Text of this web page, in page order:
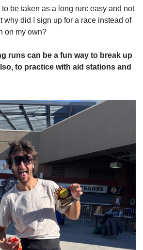
be taken as a long run: easy and not
why did I sign up for a race instead of
on my own?
runs can be a fun way to break up
to practice with aid stations and